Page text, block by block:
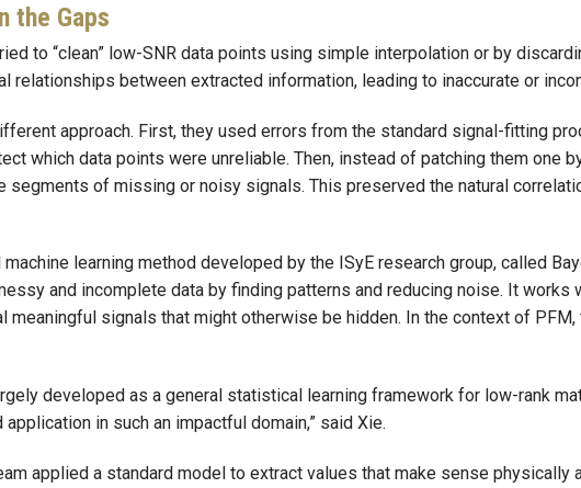
the Gaps
to “clean” low-SNR data points using simple interpolation or by
relationships between extracted information, leading to inaccurate or
approach. First, they used errors from the standard signal-fitting
which data points were unreliable. Then, instead of patching them one
segments of missing or noisy signals. This preserved the natural
learning method developed by the ISyE research group, called
and incomplete data by finding patterns and reducing noise. It
meaningful signals that might otherwise be hidden. In the context of
developed as a general statistical learning framework for low-rank
in such an impactful domain,” said Xie.
applied a standard model to extract values that make sense physically